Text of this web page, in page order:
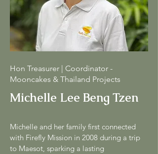
Hon Treasurer | Coordinator -
Mooncakes & Thailand Projects
Michelle Lee Beng Tzen
Michelle and her family first connected
with Firefly Mission in 2008 during a trip
to Maesot, sparking a lasting